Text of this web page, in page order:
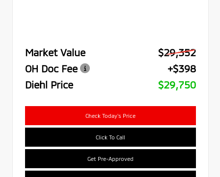
Market Value
$29,352
OH Doc Fee
+$398
Diehl Price
$29,750
Check Today's Price
Click To Call
Get Pre-Approved